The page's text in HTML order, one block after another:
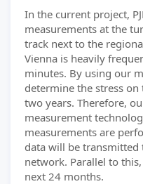
In the current project,
measurements at the
track next to the
Vienna is heavily
minutes. By using our
determine the stress
two years. Therefore,
measurement
measurements are
data will be transmitted
network. Parallel to
next 24 months.